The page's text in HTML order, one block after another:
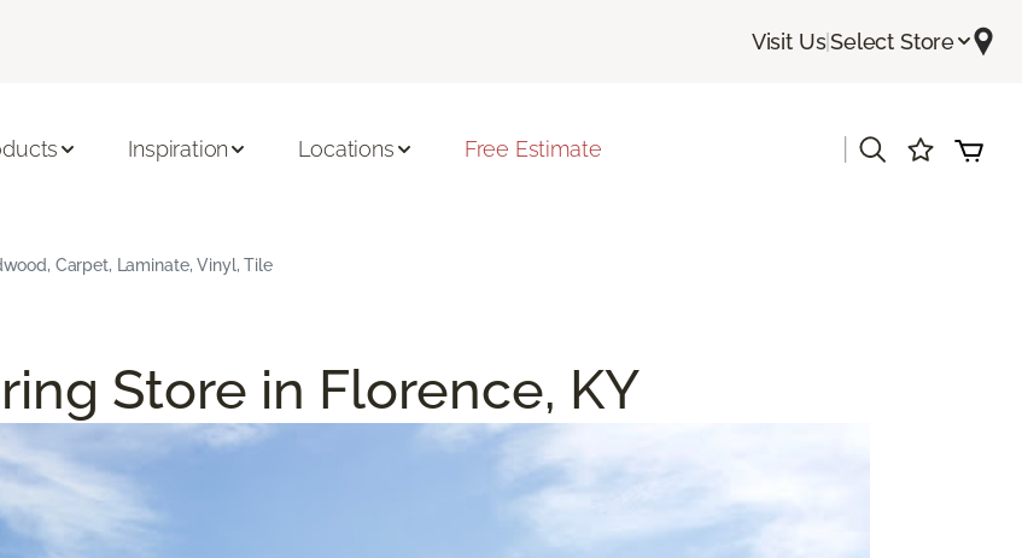
Visit Us|Select Store
Inspiration Locations Free Estimate
Carpet, Laminate, Vinyl, Tile
Store in Florence, KY